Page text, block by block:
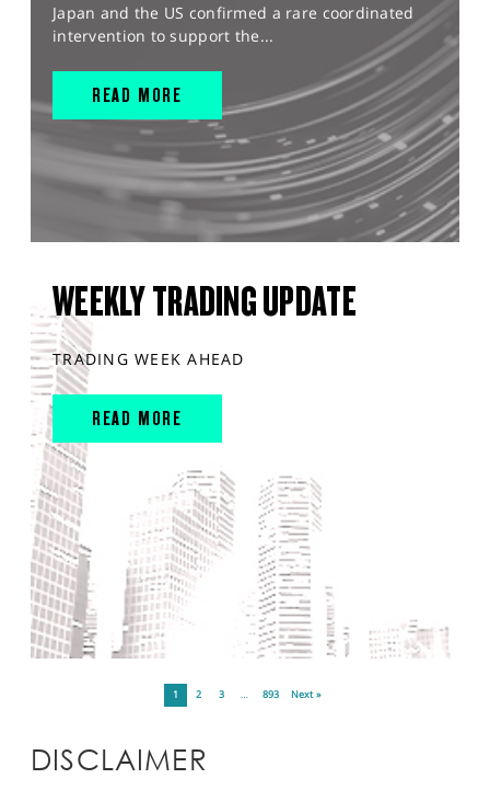
Japan and the US confirmed a rare coordinated
intervention to support the...
READ MORE
WEEKLY TRADING UPDATE
TRADING WEEK AHEAD
READ MORE
1 2 3 … 893 Next »
DISCLAIMER